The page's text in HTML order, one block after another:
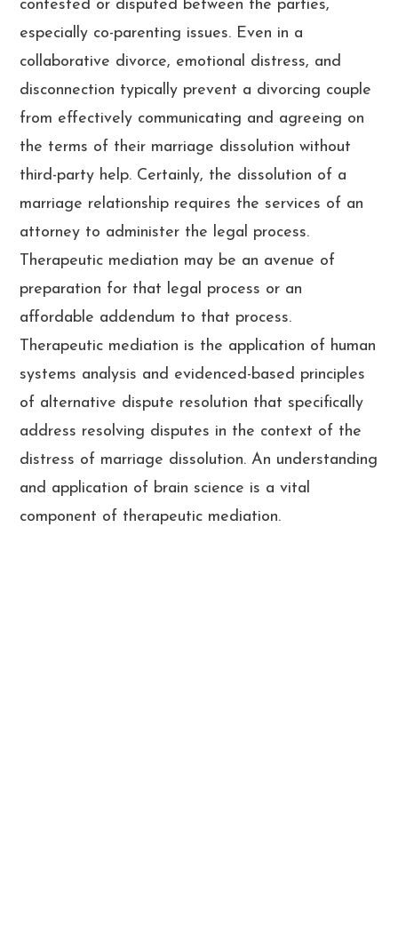
contested or disputed between the parties,
especially co-parenting issues. Even in a
collaborative divorce, emotional distress, and
disconnection typically prevent a divorcing couple
from effectively communicating and agreeing on
the terms of their marriage dissolution without
third-party help. Certainly, the dissolution of a
marriage relationship requires the services of an
attorney to administer the legal process.
Therapeutic mediation may be an avenue of
preparation for that legal process or an
affordable addendum to that process.
Therapeutic mediation is the application of human
systems analysis and evidenced-based principles
of alternative dispute resolution that specifically
address resolving disputes in the context of the
distress of marriage dissolution. An understanding
and application of brain science is a vital
component of therapeutic mediation.